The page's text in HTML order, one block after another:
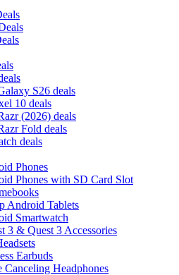
S26 deals
10 deals
(2026) deals
Fold deals
deals
Phones
Phones with SD Card Slot
Android Tablets
Smartwatch
3 & Quest 3 Accessories
Earbuds
Canceling Headphones